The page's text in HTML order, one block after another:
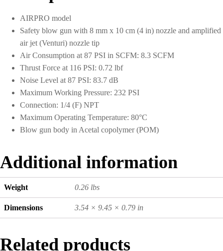
AIRPRO model
Safety blow gun with 8 mm x 10 cm (4 in) nozzle and amplified
air jet (Venturi) nozzle tip
Air Consumption at 87 PSI in SCFM: 8.3 SCFM
Thrust Force at 116 PSI: 0.72 lbf
Noise Level at 87 PSI: 83.7 dB
Maximum Working Pressure: 232 PSI
Connection: 1/4 (F) NPT
Maximum Operating Temperature: 80°C
Blow gun body in Acetal copolymer (POM)
Additional information
Weight 0.26 lbs
Dimensions 3.54 × 9.45 × 0.79 in
Related products